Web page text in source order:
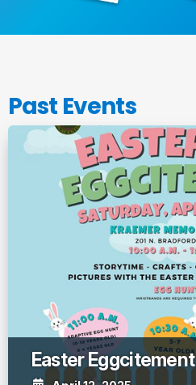
Past Events
Easter Eggcitement